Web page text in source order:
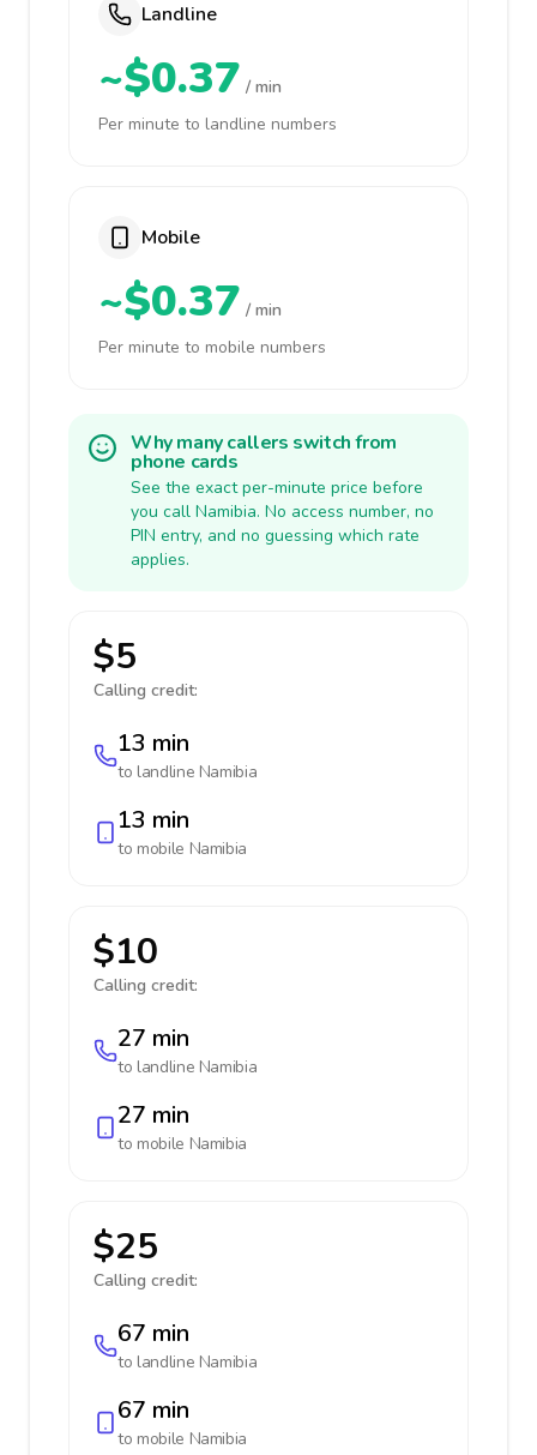
Landline
~$0.37 / min
Per minute to landline numbers
Mobile
~$0.37 / min
Per minute to mobile numbers
Why many callers switch from
phone cards
See the exact per-minute price before
you call Namibia. No access number, no
PIN entry, and no guessing which rate
applies.
$5
Calling credit:
13 min
to landline Namibia
13 min
to mobile Namibia
$10
Calling credit:
27 min
to landline Namibia
27 min
to mobile Namibia
$25
Calling credit:
67 min
to landline Namibia
67 min
to mobile Namibia